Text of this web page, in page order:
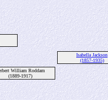
Isabella Jackson
(1857-1935)
William Roddam
(1889-1917)